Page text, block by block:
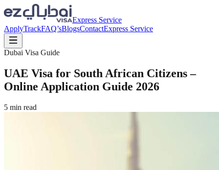
Express Service
ApplyTrackFAQ’sBlogsContactExpress Service
Dubai Visa Guide
UAE Visa for South African Citizens –
Online Application Guide 2026
5 min read